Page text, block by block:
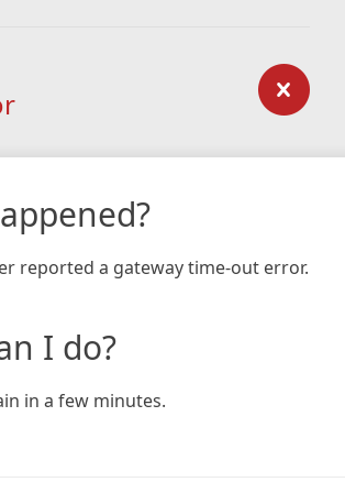
reported a gateway time-out error.
I do?
in a few minutes.